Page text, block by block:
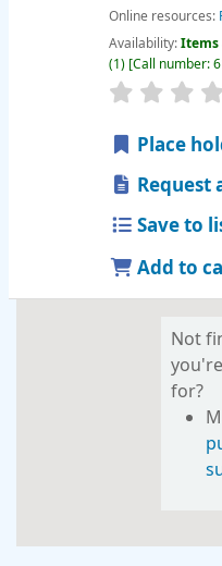
Online resources:
Availability:Items
(1) Call number:
star rating
Place
Request
Save to
Add to
Not
for?